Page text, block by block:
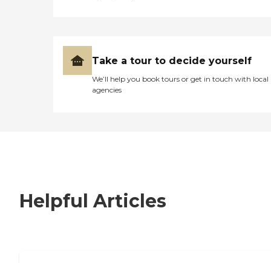
Take a tour to decide yourself
We’ll help you book tours or get in touch with local
agencies
Helpful Articles